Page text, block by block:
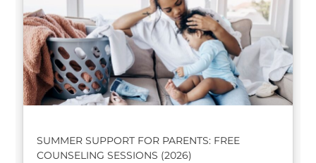
SUMMER SUPPORT FOR PARENTS: FREE
COUNSELING SESSIONS (2026)